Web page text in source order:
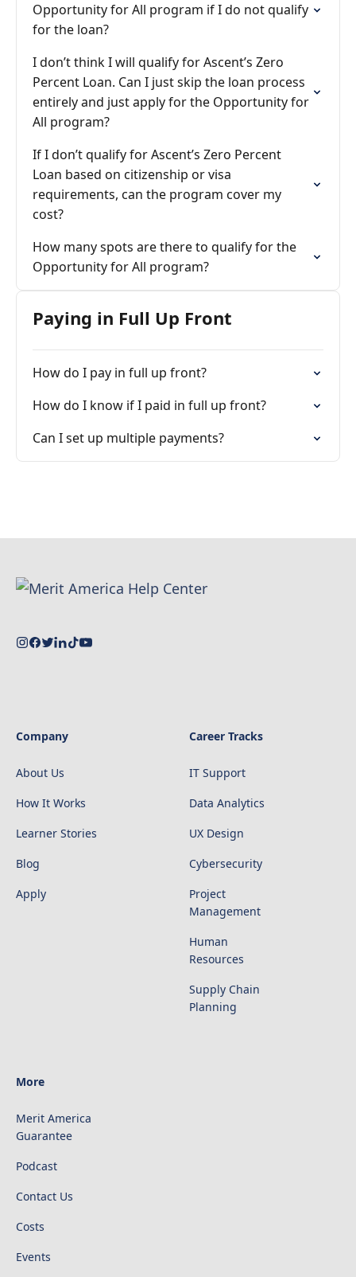
Opportunity for All program if I do not qualify
for the loan?
I don’t think I will qualify for Ascent’s Zero
Percent Loan. Can I just skip the loan process
entirely and just apply for the Opportunity for
All program?
If I don’t qualify for Ascent’s Zero Percent
Loan based on citizenship or visa
requirements, can the program cover my
cost?
How many spots are there to qualify for the
Opportunity for All program?
Paying in Full Up Front
How do I pay in full up front?
How do I know if I paid in full up front?
Can I set up multiple payments?
Company
About Us
How It Works
Learner Stories
Blog
Apply
Career Tracks
IT Support
Data Analytics
UX Design
Cybersecurity
Project
Management
Human
Resources
Supply Chain
Planning
More
Merit America
Guarantee
Podcast
Contact Us
Costs
Events